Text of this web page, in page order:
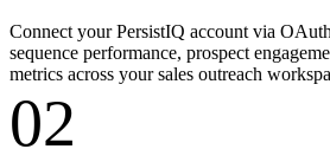
Connect your PersistIQ account via
sequence performance, prospect
metrics across your sales outreach
02